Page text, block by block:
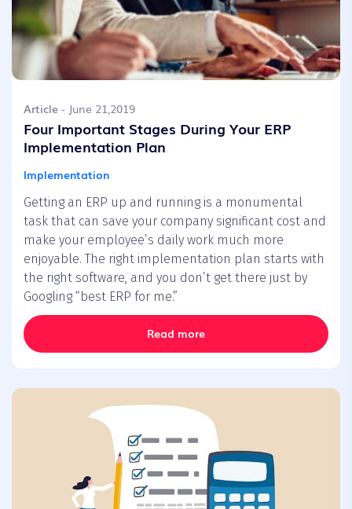
Article - June 21,2019
Four Important Stages During Your ERP
Implementation Plan
Implementation
Getting an ERP up and running is a monumental
task that can save your company significant cost and
make your employee’s daily work much more
enjoyable. The right implementation plan starts with
the right software, and you don’t get there just by
Googling “best ERP for me.”
Read more